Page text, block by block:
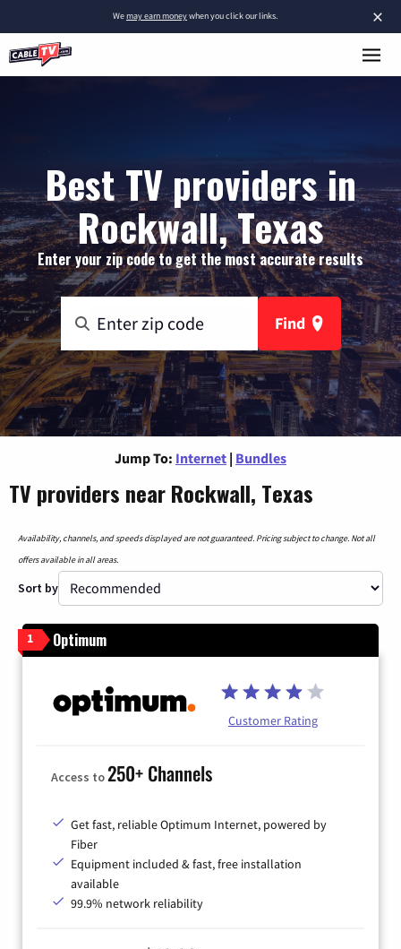
×
Wemay earn moneywhen you click our links.
Best TV providers in
Rockwall, Texas
Enter your zip code to get the most accurate results
Find
Jump To: Internet | Bundles
TV providers near Rockwall, Texas
Availability, channels, and speeds displayed are not guaranteed. Pricing subject to change. Not all
offers available in all areas.
Sort by
1 Optimum
Customer Rating
Access to250+ Channels
Get fast, reliable Optimum Internet, powered by
Fiber
Equipment included & fast, free installation
available
99.9% network reliability